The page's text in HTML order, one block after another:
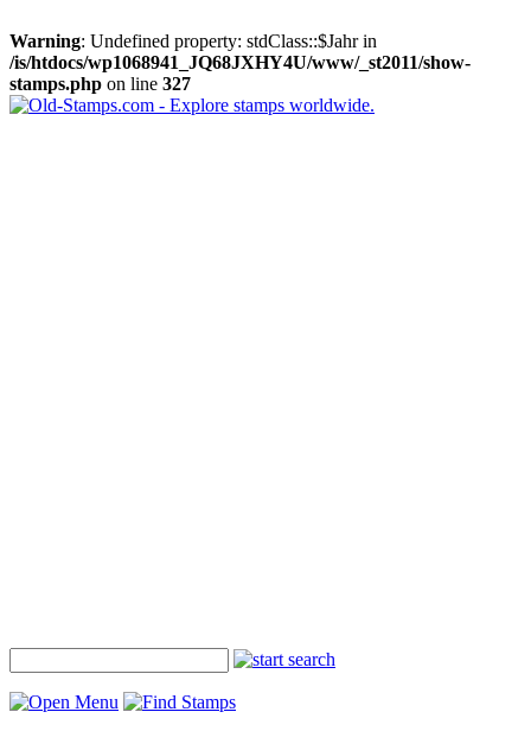
Warning: Undefined property: stdClass::$Jahr in
/is/htdocs/wp1068941_JQ68JXHY4U/www/_st2011/show-
stamps.php on line 327